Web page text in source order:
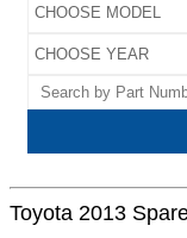
Toyota 2013